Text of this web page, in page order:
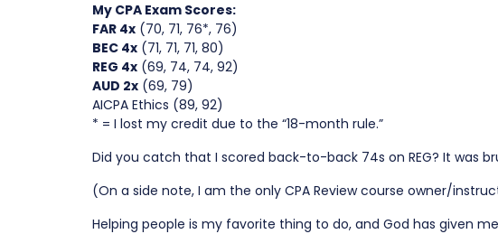
My CPA Exam Scores:
FAR 4x (70, 71, 76*, 76)
BEC 4x (71, 71, 71, 80)
REG 4x (69, 74, 74, 92)
AUD 2x (69, 79)
AICPA Ethics (89, 92)
* = I lost my credit due to the “18-month rule.”
Did you catch that I scored back-to-back 74s on REG? It was
(On a side note, I am the only CPA Review course owner/
Helping people is my favorite thing to do, and God has given